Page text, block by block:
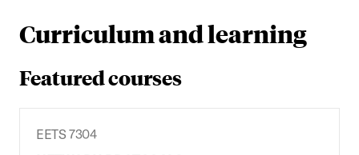
Curriculum and learning
Featured courses
EETS 7304